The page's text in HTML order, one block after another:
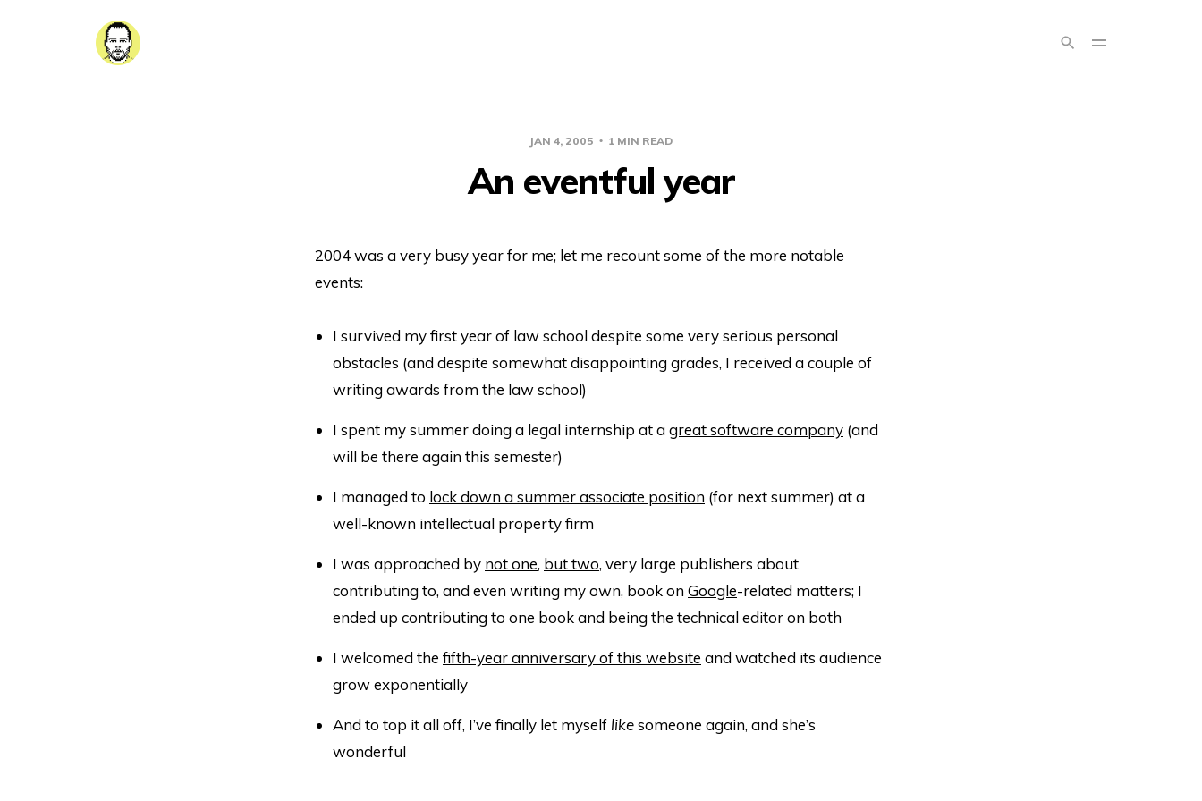
JAN 4, 2005 1 MIN READ
An eventful year
2004 was a very busy year for me; let me recount some of the more notable
events:
I survived my first year of law school despite some very serious personal
obstacles (and despite somewhat disappointing grades, I received a couple of
writing awards from the law school)
I spent my summer doing a legal internship at agreat software company (and
will be there again this semester)
I managed to lock down a summer associate position (for next summer) at a
well-known intellectual property firm
I was approached by not one, but two, very large publishers about
contributing to, and even writing my own, book onGoogle-related matters; I
ended up contributing to one book and being the technical editor on both
I welcomed the fifth-year anniversary of this website and watched its audience
grow exponentially
And to top it all off, I’ve finally let myself likesomeone again, and she’s
wonderful